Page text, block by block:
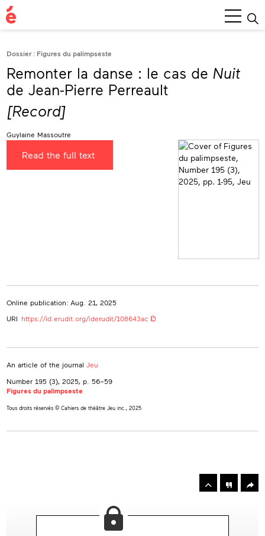
Main
Menu
Dossier : Figures du palimpseste
Remonter la danse : le cas de Nuit
de Jean-Pierre Perreault
[Record]
Guylaine Massoutre
Read the full text
Online publication: Aug. 21, 2025
URI https://id.erudit.org/iderudit/108643ac
An article of the journal Jeu
Number 195 (3), 2025 , p. 56–59
Figures du palimpseste
Tous droits réservés © Cahiers de théâtre Jeu inc., 2025
Toolbox